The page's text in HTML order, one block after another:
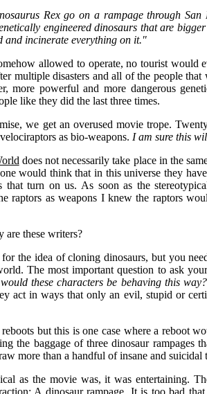
Rex go on a rampage through
engineered dinosaurs that are
and incinerate everything on it."
allowed to operate, no tourist would
multiple disasters and all of the people
more powerful and more dangerous
like they did the last three times.
we get an overused movie trope.
as bio-weapons. I am sure this
does not necessarily take place in the
would think that in this universe they
that turn on us. As soon as the
raptors as weapons I knew the raptors
are these writers?
the idea of cloning dinosaurs, but you
The most important question to ask
these characters be behaving this
act in ways that only an evil, stupid or
but this is one case where a reboot
the baggage of three dinosaur rampages
more than a handful of insane and suicidal
as the movie was, it was entertaining.
A dinosaur rampage. It is too bad